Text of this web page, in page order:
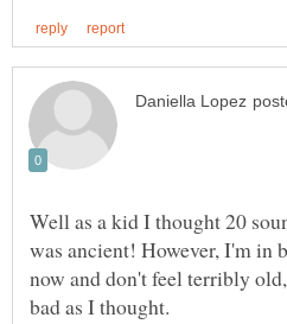
Well as a kid I thought 20
was ancient! However, I'm in
now and don't feel terribly
bad as I thought.